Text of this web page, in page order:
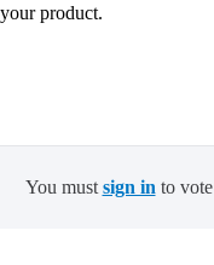
product.
You must sign in to vote